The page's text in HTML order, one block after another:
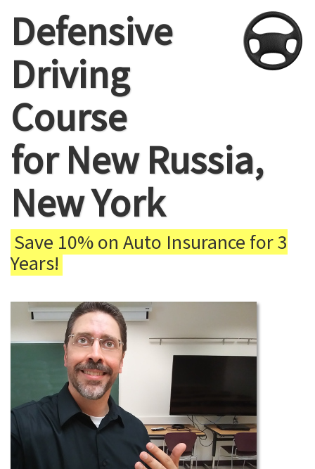
Defensive
Driving
Course
for New Russia,
New York
Save 10% on Auto Insurance for 3
Years!